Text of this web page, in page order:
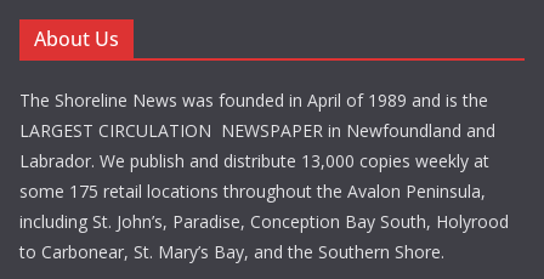
About Us
The Shoreline News was founded in April of 1989 and is the
LARGEST CIRCULATION NEWSPAPER in Newfoundland and
Labrador. We publish and distribute 13,000 copies weekly at
some 175 retail locations throughout the Avalon Peninsula,
including St. John’s, Paradise, Conception Bay South, Holyrood
to Carbonear, St. Mary’s Bay, and the Southern Shore.